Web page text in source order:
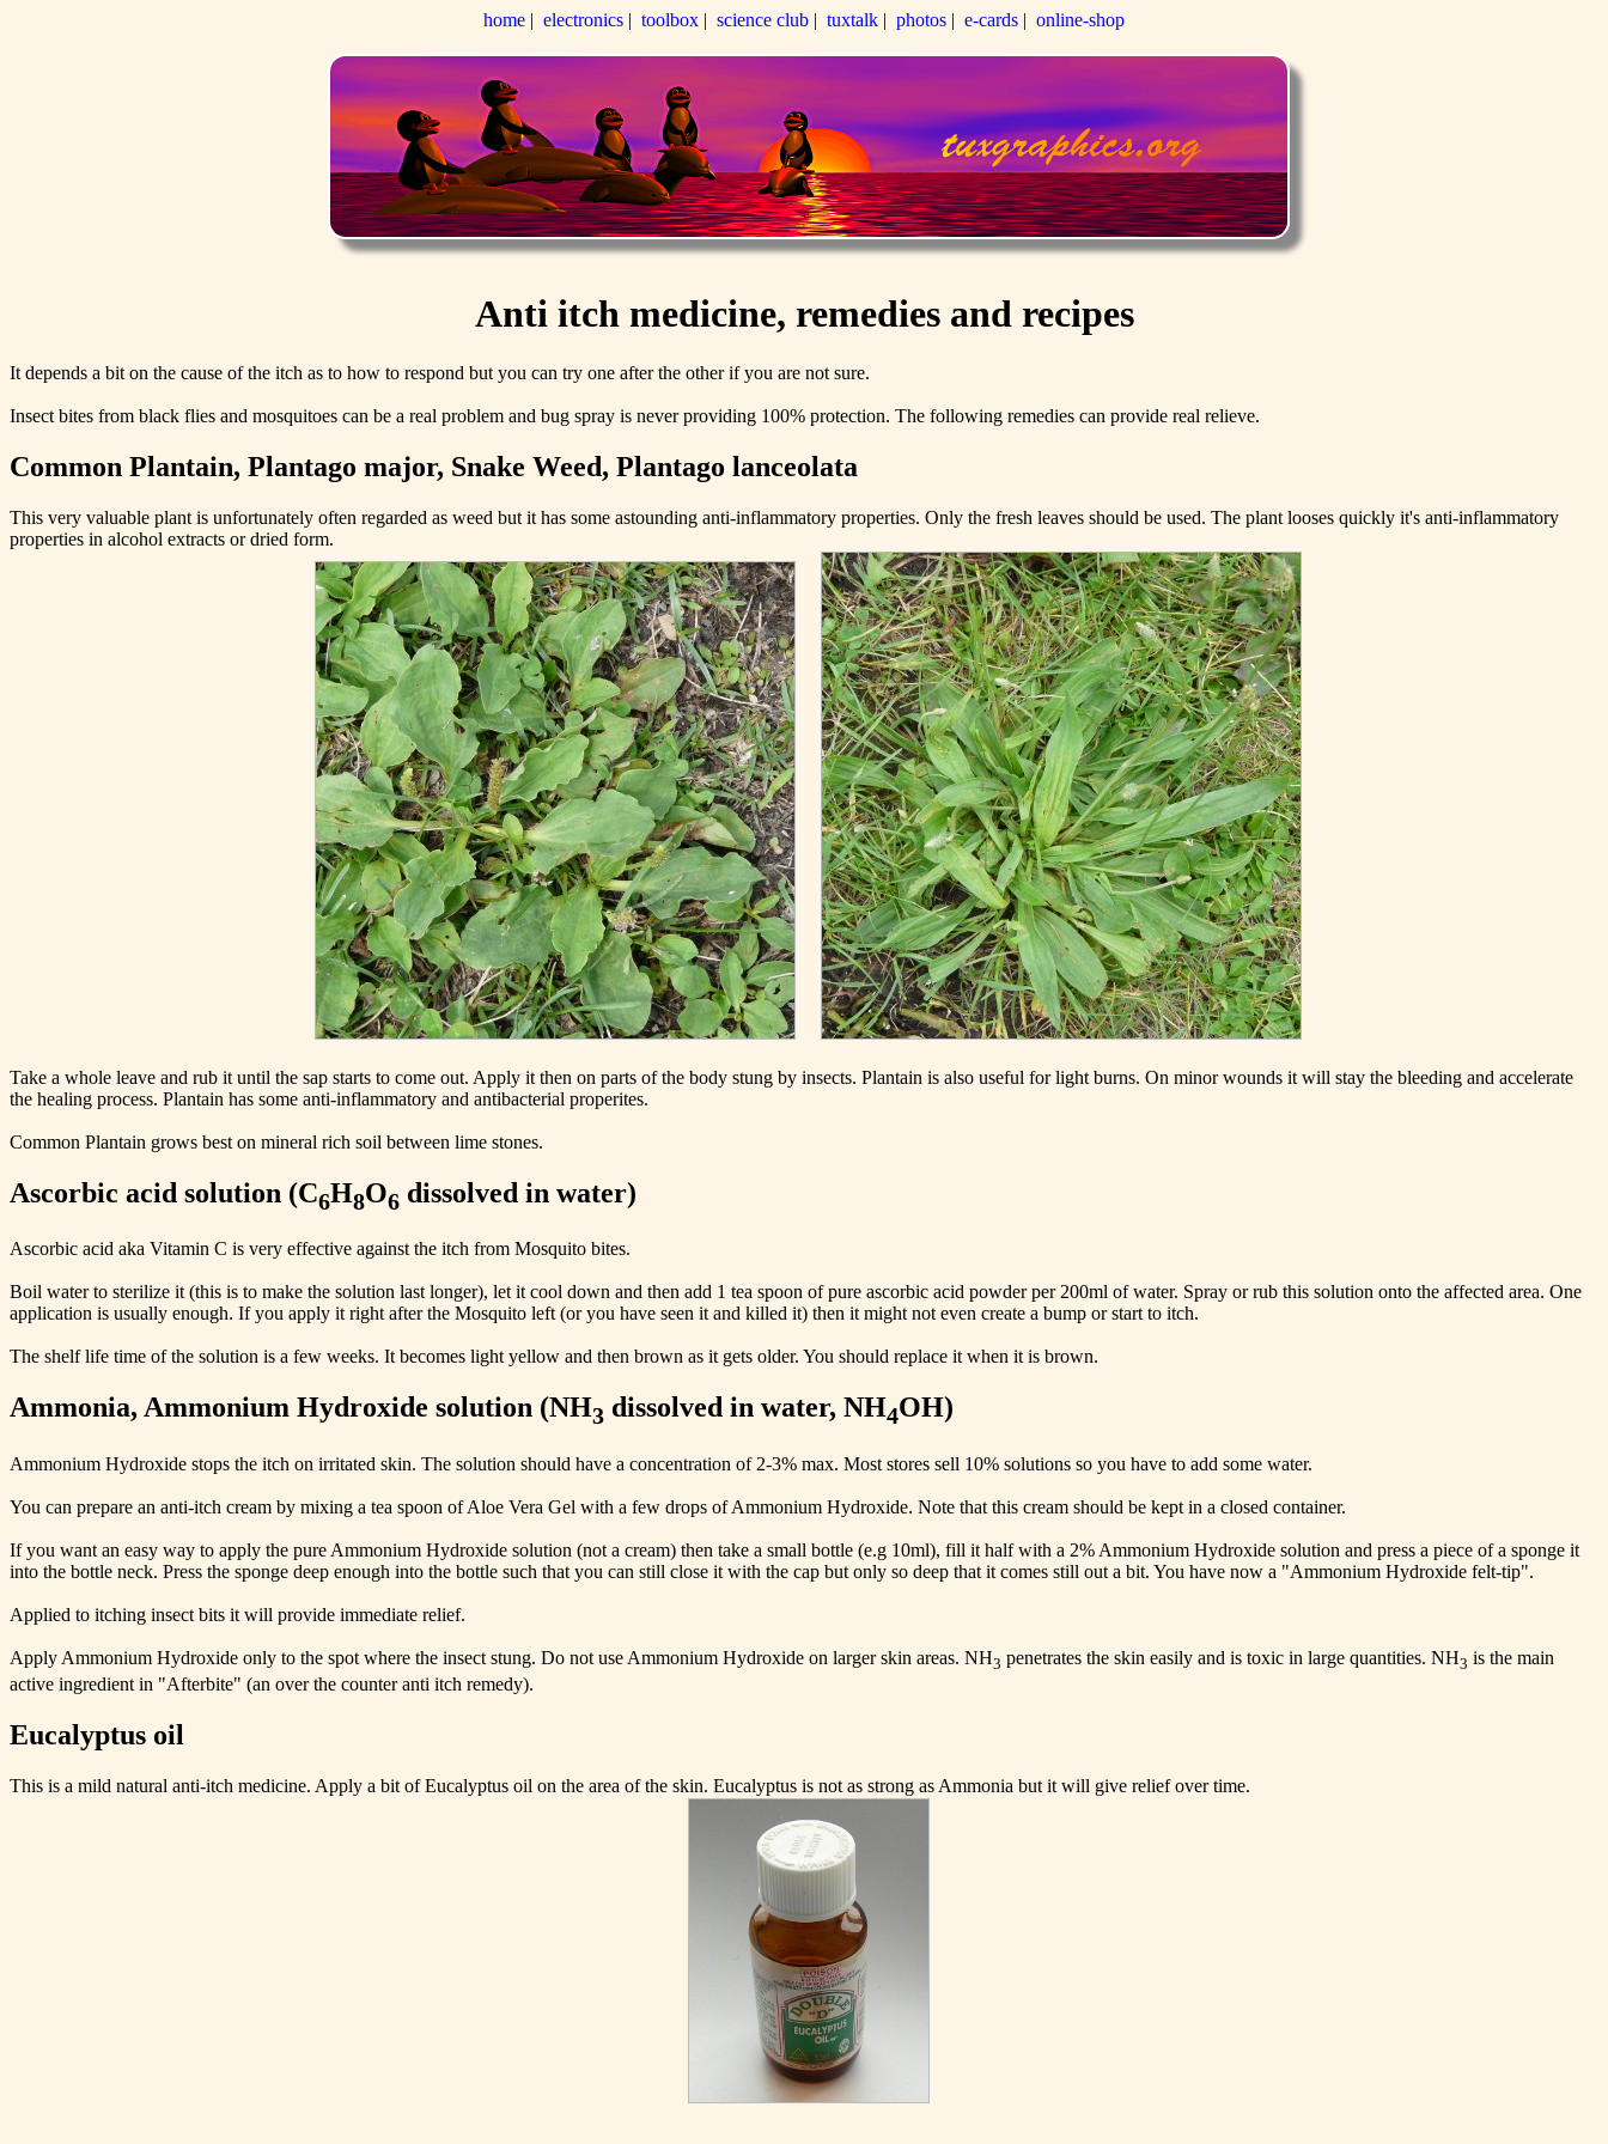
home | electronics | toolbox | science club | tuxtalk | photos | e-cards | online-shop
Anti itch medicine, remedies and recipes
It depends a bit on the cause of the itch as to how to respond but you can try one after the other if you are not sure.
Insect bites from black flies and mosquitoes can be a real problem and bug spray is never providing 100% protection. The following remedies can provide real relieve.
Common Plantain, Plantago major, Snake Weed, Plantago lanceolata
This very valuable plant is unfortunately often regarded as weed but it has some astounding anti-inflammatory properties. Only the fresh leaves should be used. The plant looses quickly it's anti-inflammatory
properties in alcohol extracts or dried form.
Take a whole leave and rub it until the sap starts to come out. Apply it then on parts of the body stung by insects. Plantain is also useful for light burns. On minor wounds it will stay the bleeding and accelerate
the healing process. Plantain has some anti-inflammatory and antibacterial properites.
Common Plantain grows best on mineral rich soil between lime stones.
Ascorbic acid solution (C6H8O6 dissolved in water)
Ascorbic acid aka Vitamin C is very effective against the itch from Mosquito bites.
Boil water to sterilize it (this is to make the solution last longer), let it cool down and then add 1 tea spoon of pure ascorbic acid powder per 200ml of water. Spray or rub this solution onto the affected area. One
application is usually enough. If you apply it right after the Mosquito left (or you have seen it and killed it) then it might not even create a bump or start to itch.
The shelf life time of the solution is a few weeks. It becomes light yellow and then brown as it gets older. You should replace it when it is brown.
Ammonia, Ammonium Hydroxide solution (NH3 dissolved in water, NH4OH)
Ammonium Hydroxide stops the itch on irritated skin. The solution should have a concentration of 2-3% max. Most stores sell 10% solutions so you have to add some water.
You can prepare an anti-itch cream by mixing a tea spoon of Aloe Vera Gel with a few drops of Ammonium Hydroxide. Note that this cream should be kept in a closed container.
If you want an easy way to apply the pure Ammonium Hydroxide solution (not a cream) then take a small bottle (e.g 10ml), fill it half with a 2% Ammonium Hydroxide solution and press a piece of a sponge it
into the bottle neck. Press the sponge deep enough into the bottle such that you can still close it with the cap but only so deep that it comes still out a bit. You have now a "Ammonium Hydroxide felt-tip".
Applied to itching insect bits it will provide immediate relief.
Apply Ammonium Hydroxide only to the spot where the insect stung. Do not use Ammonium Hydroxide on larger skin areas. NH3 penetrates the skin easily and is toxic in large quantities. NH3 is the main
active ingredient in "Afterbite" (an over the counter anti itch remedy).
Eucalyptus oil
This is a mild natural anti-itch medicine. Apply a bit of Eucalyptus oil on the area of the skin. Eucalyptus is not as strong as Ammonia but it will give relief over time.